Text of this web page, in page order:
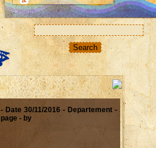
- Date 30/11/2016 - Departement -
page - by